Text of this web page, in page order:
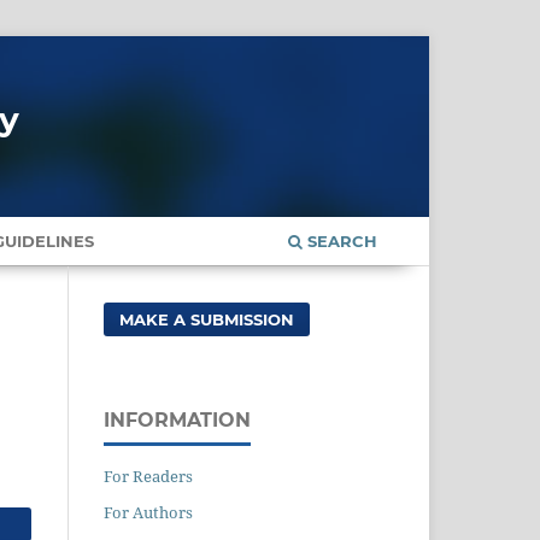
SEARCH
MAKE A SUBMISSION
INFORMATION
For Readers
For Authors